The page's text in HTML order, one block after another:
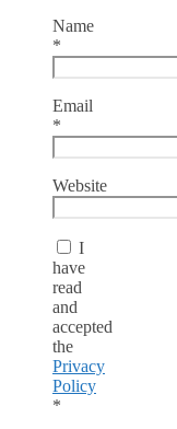
Name
*
Email
*
Website
I
have
read
and
accepted
the
Privacy
Policy
*